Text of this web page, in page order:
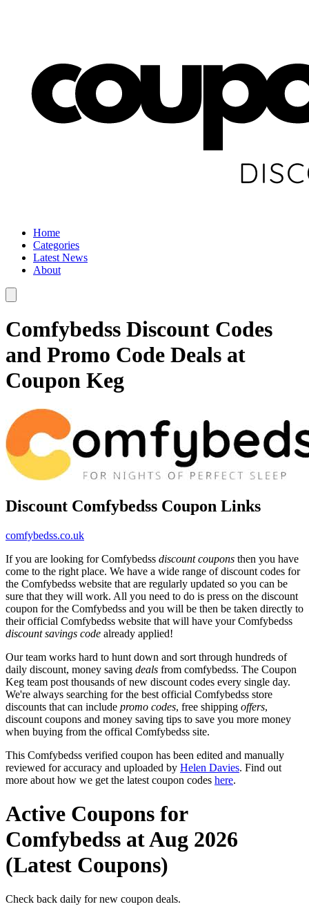
Home
Categories
Latest News
About
Comfybedss Discount Codes
and Promo Code Deals at
Coupon Keg
Discount Comfybedss Coupon Links
comfybedss.co.uk
If you are looking for Comfybedss discount coupons then you have
come to the right place. We have a wide range of discount codes for
the Comfybedss website that are regularly updated so you can be
sure that they will work. All you need to do is press on the discount
coupon for the Comfybedss and you will be then be taken directly to
their official Comfybedss website that will have your Comfybedss
discount savings code already applied!
Our team works hard to hunt down and sort through hundreds of
daily discount, money saving deals from comfybedss. The Coupon
Keg team post thousands of new discount codes every single day.
We're always searching for the best official Comfybedss store
discounts that can include promo codes, free shipping offers,
discount coupons and money saving tips to save you more money
when buying from the offical Comfybedss site.
This Comfybedss verified coupon has been edited and manually
reviewed for accuracy and uploaded by Helen Davies. Find out
more about how we get the latest coupon codes here.
Active Coupons for
Comfybedss at Aug 2026
(Latest Coupons)
Check back daily for new coupon deals.